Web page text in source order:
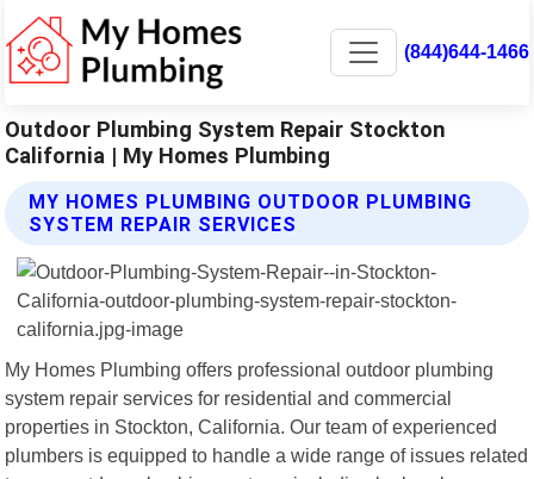
(844)644-1466
Outdoor Plumbing System Repair Stockton
California | My Homes Plumbing
MY HOMES PLUMBING OUTDOOR PLUMBING
SYSTEM REPAIR SERVICES
My Homes Plumbing offers professional outdoor plumbing
system repair services for residential and commercial
properties in Stockton, California. Our team of experienced
plumbers is equipped to handle a wide range of issues related